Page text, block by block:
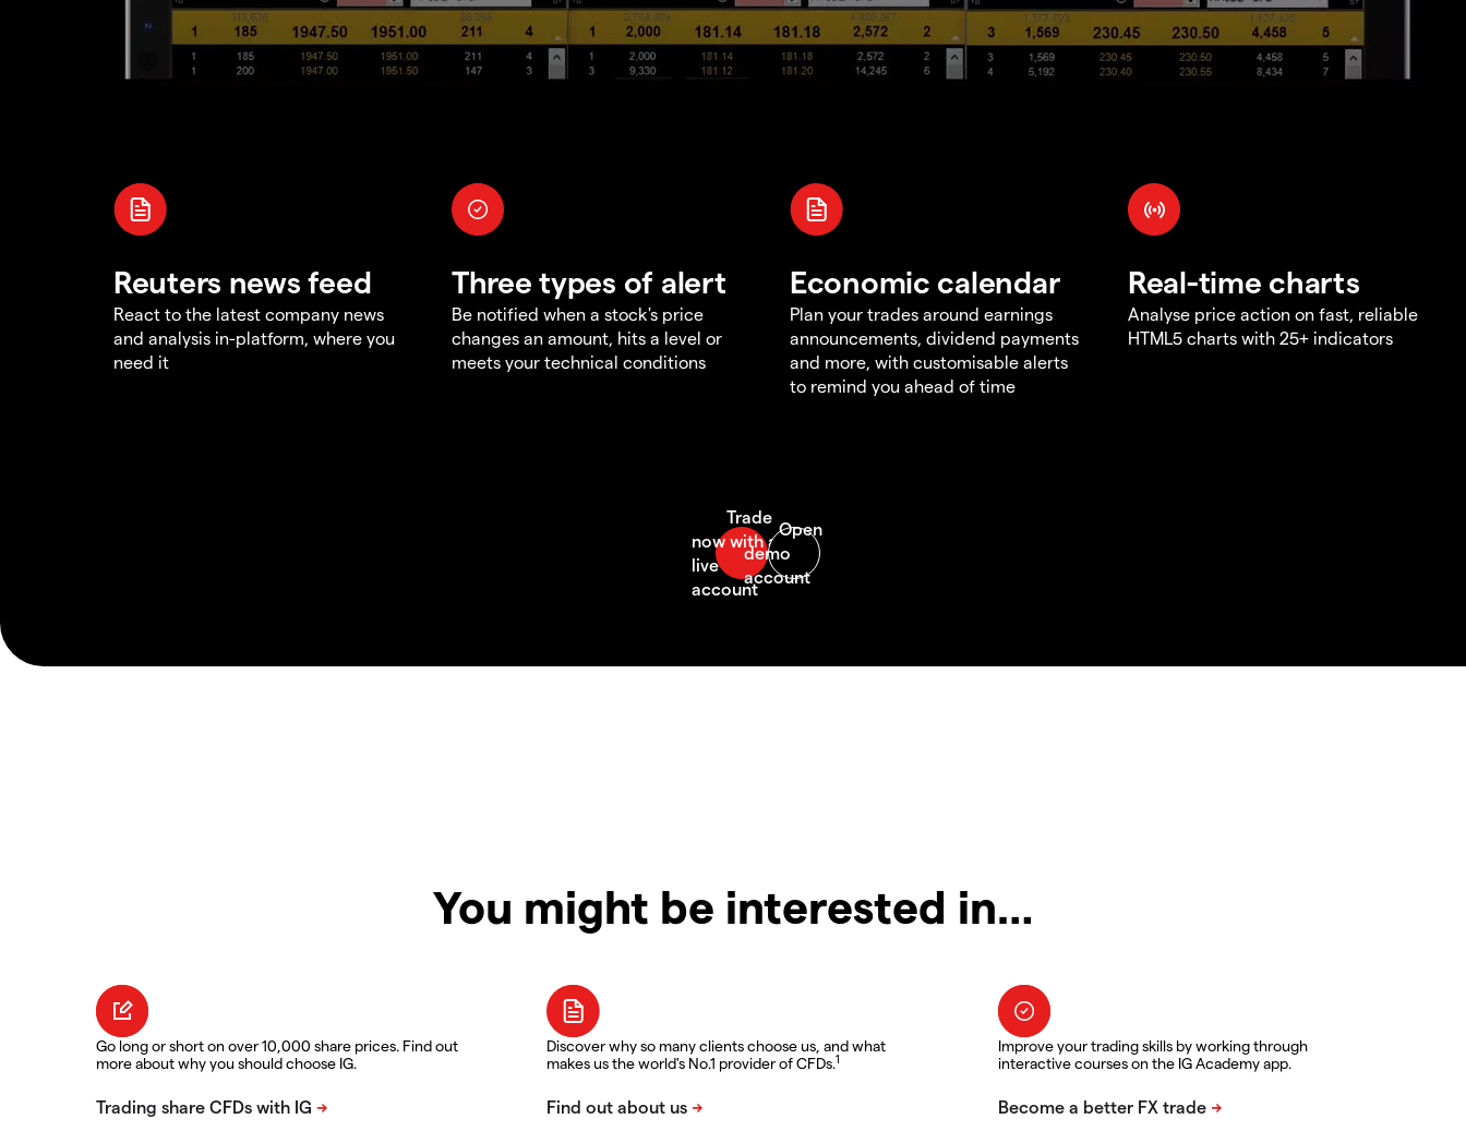
Reuters news feed
React to the latest company news
and analysis in-platform, where you
need it
Three types of alert
Be notified when a stock's price
changes an amount, hits a level or
meets your technical conditions
Economic calendar
Plan your trades around earnings
announcements, dividend payments
and more, with customisable alerts
to remind you ahead of time
Real-time charts
Analyse price action on fast, reliable
HTML5 charts with 25+ indicators
You might be interested in…
Go long or short on over 10,000 share prices. Find out
more about why you should choose IG.
Discover why so many clients choose us, and what
makes us the world's No.1 provider of CFDs.1
Improve your trading skills by working through
interactive courses on the IG Academy app.